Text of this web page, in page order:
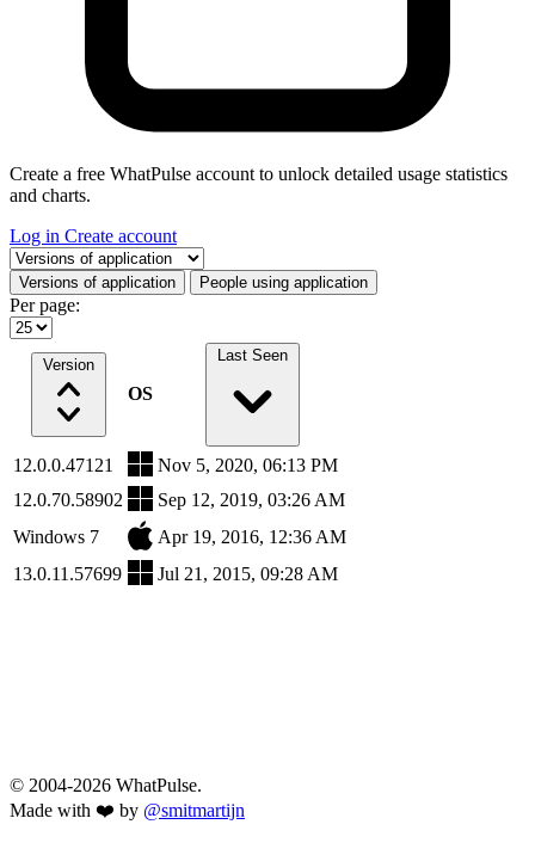
Create a free WhatPulse account to unlock detailed usage statistics
and charts.
Log in Create account
Select a tab
Versions of application People using application
Per page:
Version
OS
Last Seen
12.0.0.47121
Nov 5, 2020, 06:13 PM
12.0.70.58902
Sep 12, 2019, 03:26 AM
Windows 7
Apr 19, 2016, 12:36 AM
13.0.11.57699
Jul 21, 2015, 09:28 AM
© 2004-2026 WhatPulse.
Made with ❤️ by @smitmartijn